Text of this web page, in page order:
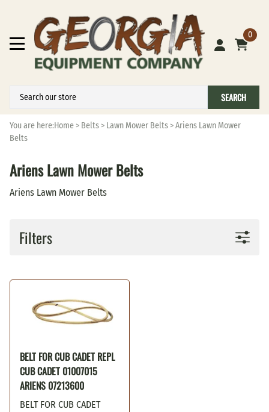
0
SEARCH
You are here:Home > Belts > Lawn Mower Belts >Ariens Lawn Mower
Belts
Ariens Lawn Mower Belts
Ariens Lawn Mower Belts
Filters
BELT FOR CUB CADET REPL
CUB CADET 01007015
ARIENS 07213600
BELT FOR CUB CADET